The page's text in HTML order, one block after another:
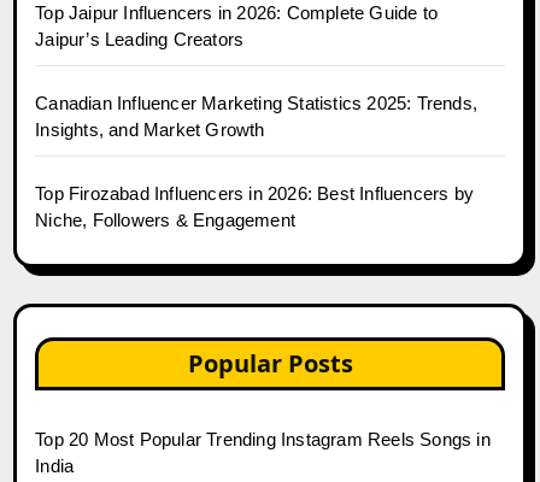
Top Jaipur Influencers in 2026: Complete Guide to
Jaipur’s Leading Creators
Canadian Influencer Marketing Statistics 2025: Trends,
Insights, and Market Growth
Top Firozabad Influencers in 2026: Best Influencers by
Niche, Followers & Engagement
Popular Posts
Top 20 Most Popular Trending Instagram Reels Songs in
India